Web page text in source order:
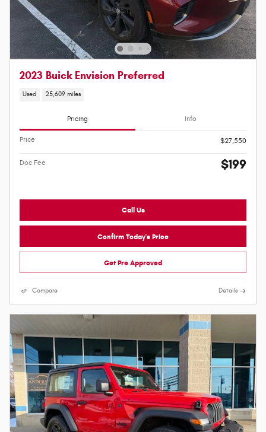
2023 Buick Envision Preferred
Used 25,609 miles
Pricing Info
Price $27,550
Doc Fee $199
Call Us
Confirm Today's Price
Get Pre Approved
Compare Details